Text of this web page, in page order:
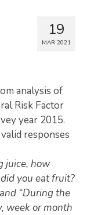
19
MAR 2021
analysis of
Risk Factor
year 2015.
responses
juice, how
you eat fruit?
“During the
week or month